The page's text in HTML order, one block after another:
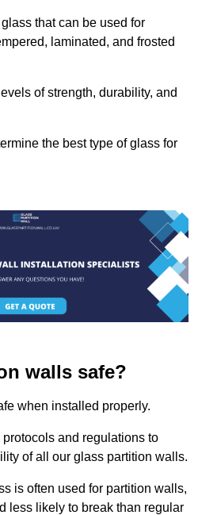
that can be used for
laminated, and frosted
of strength, durability, and
the best type of glass for
walls safe?
when installed properly.
and regulations to
of all our glass partition walls.
is often used for partition walls,
less likely to break than regular